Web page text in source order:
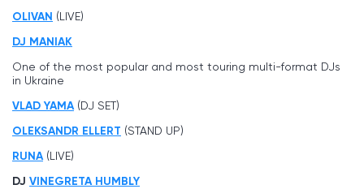
OLIVAN (LIVE)
DJ MANIAK
One of the most popular and most touring multi-format DJs
in Ukraine
VLAD YAMA (DJ SET)
OLEKSANDR ELLERT (STAND UP)
RUNA (LIVE)
DJ VINEGRETA HUMBLY